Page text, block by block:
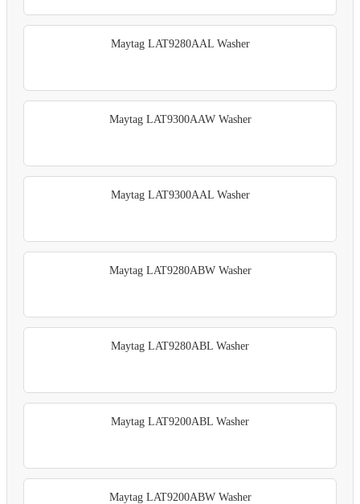
Maytag LAT9280AAL Washer
Maytag LAT9300AAW Washer
Maytag LAT9300AAL Washer
Maytag LAT9280ABW Washer
Maytag LAT9280ABL Washer
Maytag LAT9200ABL Washer
Maytag LAT9200ABW Washer